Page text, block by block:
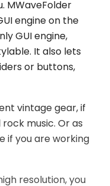
MWaveFolder
engine on the
GUI engine,
It also lets
or buttons,
vintage gear, if
music. Or as
if you are working
resolution, you